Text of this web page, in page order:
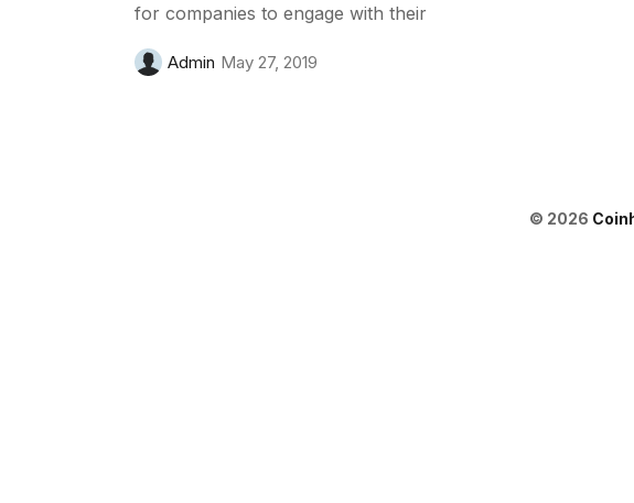
for companies to engage with their
Admin May 27, 2019
© 2026